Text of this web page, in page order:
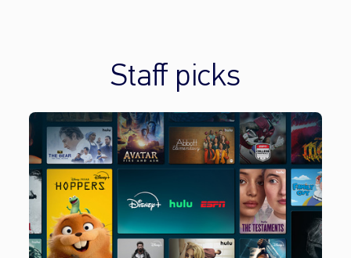
Staff picks